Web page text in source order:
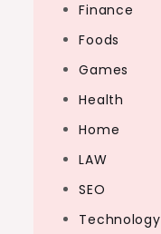
Finance
Foods
Games
Health
Home
LAW
SEO
Technology